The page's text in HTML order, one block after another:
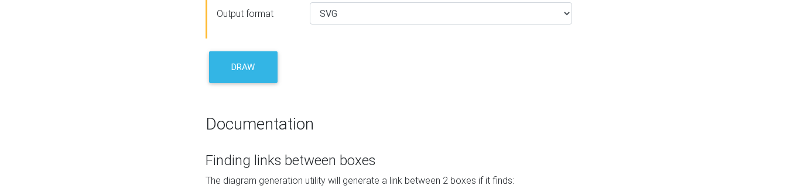
Output format
DRAW
Documentation
Finding links between boxes
The diagram generation utility will generate a link between 2 boxes if it finds: